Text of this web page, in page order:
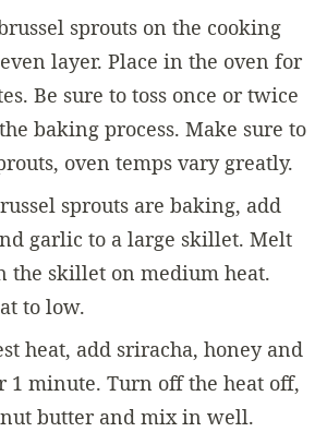
sprouts on the cooking
layer. Place in the oven for
Be sure to toss once or twice
baking process. Make sure to
oven temps vary greatly.
sprouts are baking, add
garlic to a large skillet. Melt
the skillet on medium heat.
to low.
heat, add sriracha, honey and
minute. Turn off the heat off,
butter and mix in well.